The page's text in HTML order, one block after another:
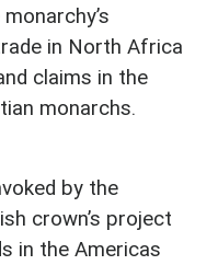
in North Africa
claims in the
monarchs.
by the
crown’s project
in the Americas